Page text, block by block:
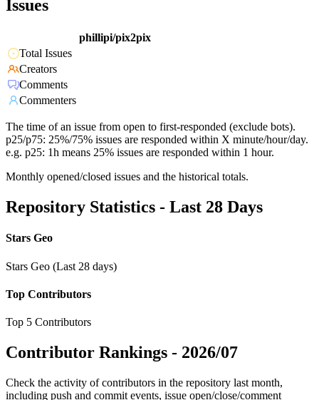
Issues
phillipi/pix2pix
Total Issues
Creators
Comments
Commenters
The time of an issue from open to first-responded (exclude bots).
p25/p75: 25%/75% issues are responded within X minute/hour/day.
e.g. p25: 1h means 25% issues are responded within 1 hour.
Monthly opened/closed issues and the historical totals.
Repository Statistics - Last 28 Days
Stars Geo
Stars Geo (Last 28 days)
Top Contributors
Top 5 Contributors
Contributor Rankings - 2026/07
Check the activity of contributors in the repository last month,
including push and commit events, issue open/close/comment